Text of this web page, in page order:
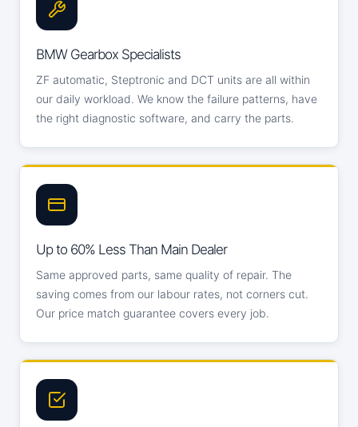
BMW Gearbox Specialists
ZF automatic, Steptronic and DCT units are all within
our daily workload. We know the failure patterns, have
the right diagnostic software, and carry the parts.
Up to 60% Less Than Main Dealer
Same approved parts, same quality of repair. The
saving comes from our labour rates, not corners cut.
Our price match guarantee covers every job.